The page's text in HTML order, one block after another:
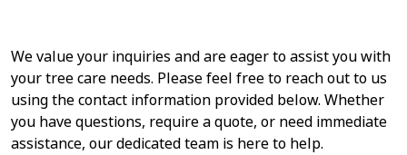
We value your inquiries and are eager to assist you with
your tree care needs. Please feel free to reach out to us
using the contact information provided below. Whether
you have questions, require a quote, or need immediate
assistance, our dedicated team is here to help.